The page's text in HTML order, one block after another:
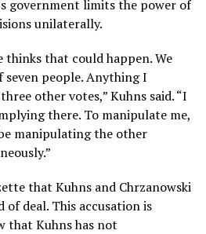
government limits the power of
unilaterally.
thinks that could happen. We
seven people. Anything I
other votes,” Kuhns said. “I
there. To manipulate me,
manipulating the other
that Kuhns and Chrzanowski
of deal. This accusation is
that Kuhns has not